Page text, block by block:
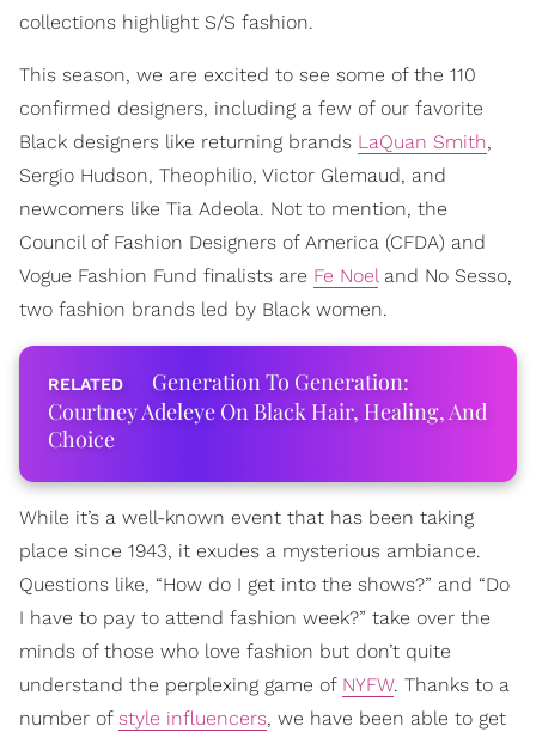
collections highlight S/S fashion.
This season, we are excited to see some of the 110
confirmed designers, including a few of our favorite
Black designers like returning brands LaQuan Smith,
Sergio Hudson, Theophilio, Victor Glemaud, and
newcomers like Tia Adeola. Not to mention, the
Council of Fashion Designers of America (CFDA) and
Vogue Fashion Fund finalists are Fe Noeland No Sesso,
two fashion brands led by Black women.
Generation To Generation:
Courtney Adeleye On Black Hair, Healing, And
Choice
While it’s a well-known event that has been taking
place since 1943, it exudes a mysterious ambiance.
Questions like, “How do I get into the shows?” and “Do
I have to pay to attend fashion week?” take over the
minds of those who love fashion but don’t quite
understand the perplexing game of NYFW. Thanks to a
number of style influencers, we have been able to get